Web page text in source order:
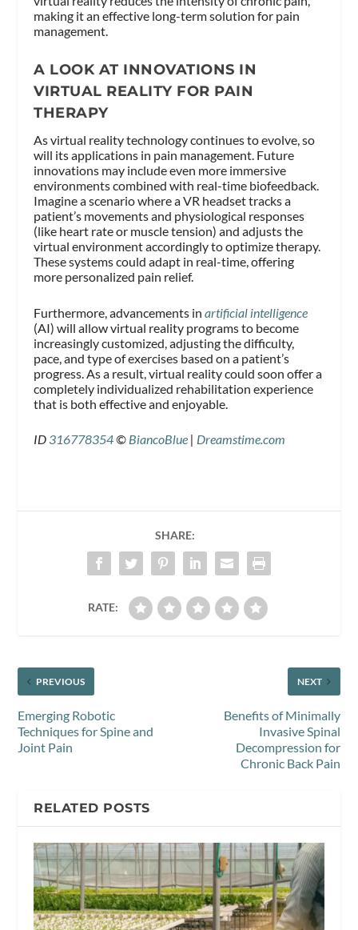
making it an effective long-term solution for pain
management.
A LOOK AT INNOVATIONS IN
VIRTUAL REALITY FOR PAIN
THERAPY
As virtual reality technology continues to evolve, so
will its applications in pain management. Future
innovations may include even more immersive
environments combined with real-time biofeedback.
Imagine a scenario where a VR headset tracks a
patient’s movements and physiological responses
(like heart rate or muscle tension) and adjusts the
virtual environment accordingly to optimize therapy.
These systems could adapt in real-time, offering
more personalized pain relief.
Furthermore, advancements inartificial intelligence
(AI) will allow virtual reality programs to become
increasingly customized, adjusting the difficulty,
pace, and type of exercises based on a patient’s
progress. As a result, virtual reality could soon offer a
completely individualized rehabilitation experience
that is both effective and enjoyable.
ID 316778354© BiancoBlue | Dreamstime.com
SHARE:
RATE:
PREVIOUS
Emerging Robotic
Techniques for Spine and
Joint Pain
NEXT
Benefits of Minimally
Invasive Spinal
Decompression for
Chronic Back Pain
RELATED POSTS